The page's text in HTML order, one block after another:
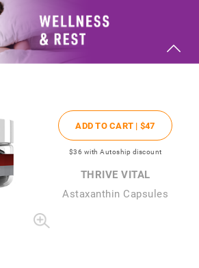
ADD TO CART | $47
$36 with Autoship discount
THRIVE VITAL
Astaxanthin Capsules